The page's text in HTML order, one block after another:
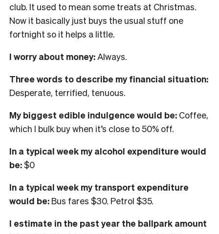
club. It used to mean some treats at Christmas.
Now it basically just buys the usual stuff one
fortnight so it helps a little.
I worry about money:Always.
Three words to describe my financial situation:
Desperate, terrified, tenuous.
My biggest edible indulgence would be: Coffee,
which I bulk buy when it’s close to 50% off.
In a typical week my alcohol expenditure would
be:$0
In a typical week my transport expenditure
would be: Bus fares $30. Petrol $35.
I estimate in the past year the ballpark amount